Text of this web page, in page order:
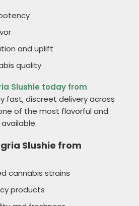
and uplift
quality
Slushie today from
fast, discreet delivery across
of the most flavorful and
Slushie from
cannabis strains
products